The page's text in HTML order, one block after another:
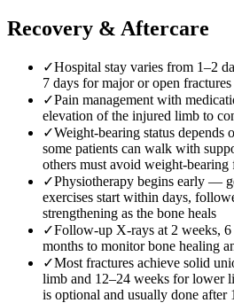
Recovery & Aftercare
✓Hospital stay varies from 1–2
7 days for major or open fractures
✓Pain management with
elevation of the injured limb to
✓Weight-bearing status depends
some patients can walk with
others must avoid weight-bearing
✓Physiotherapy begins early —
exercises start within days,
strengthening as the bone heals
✓Follow-up X-rays at 2 weeks,
months to monitor bone healing
✓Most fractures achieve solid
limb and 12–24 weeks for lower
is optional and usually done after